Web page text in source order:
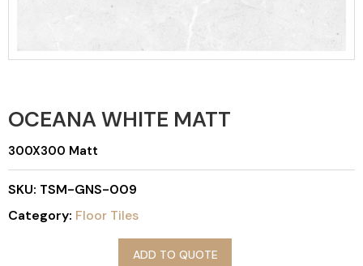
OCEANA WHITE MATT
300X300 Matt
SKU: TSM-GNS-009
Category: Floor Tiles
ADD TO QUOTE